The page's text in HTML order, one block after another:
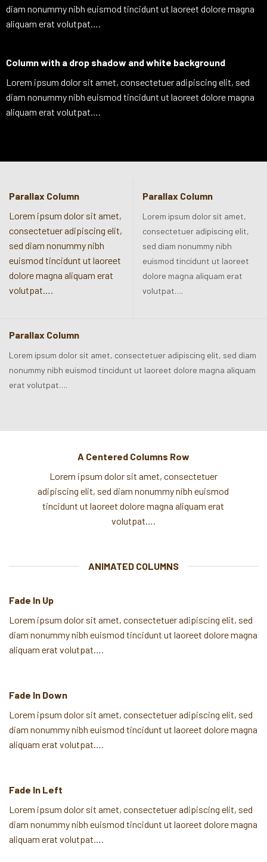
diam nonummy nibh euismod tincidunt ut laoreet dolore magna
aliquam erat volutpat….
Column with a drop shadow and white background
Lorem ipsum dolor sit amet, consectetuer adipiscing elit, sed
diam nonummy nibh euismod tincidunt ut laoreet dolore magna
aliquam erat volutpat….
Parallax Column
Lorem ipsum dolor sit amet,
consectetuer adipiscing elit,
sed diam nonummy nibh
euismod tincidunt ut laoreet
dolore magna aliquam erat
volutpat….
Parallax Column
Lorem ipsum dolor sit amet,
consectetuer adipiscing elit,
sed diam nonummy nibh
euismod tincidunt ut laoreet
dolore magna aliquam erat
volutpat….
Parallax Column
Lorem ipsum dolor sit amet, consectetuer adipiscing elit, sed diam
nonummy nibh euismod tincidunt ut laoreet dolore magna aliquam
erat volutpat….
A Centered Columns Row
Lorem ipsum dolor sit amet, consectetuer
adipiscing elit, sed diam nonummy nibh euismod
tincidunt ut laoreet dolore magna aliquam erat
volutpat….
ANIMATED COLUMNS
Fade In Up
Lorem ipsum dolor sit amet, consectetuer adipiscing elit, sed
diam nonummy nibh euismod tincidunt ut laoreet dolore magna
aliquam erat volutpat….
Fade In Down
Lorem ipsum dolor sit amet, consectetuer adipiscing elit, sed
diam nonummy nibh euismod tincidunt ut laoreet dolore magna
aliquam erat volutpat….
Fade In Left
Lorem ipsum dolor sit amet, consectetuer adipiscing elit, sed
diam nonummy nibh euismod tincidunt ut laoreet dolore magna
aliquam erat volutpat….